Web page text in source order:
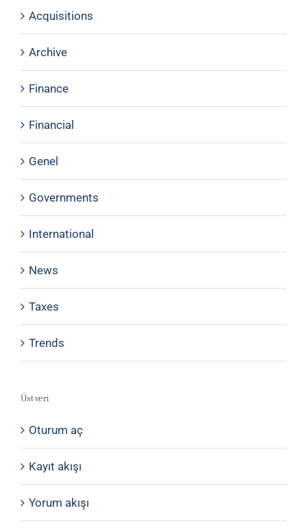
Acquisitions
Archive
Finance
Financial
Genel
Governments
International
News
Taxes
Trends
Üst veri
Oturum aç
Kayıt akışı
Yorum akışı